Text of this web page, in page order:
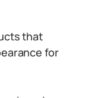
that
for